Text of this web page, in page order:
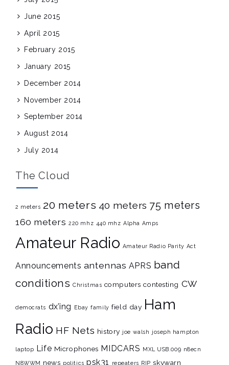
June 2015
April 2015
February 2015
January 2015
December 2014
November 2014
September 2014
August 2014
July 2014
The Cloud
2 meters 20 meters 40 meters 75 meters
160 meters 220 mhz 440 mhz Alpha Amps
Amateur Radio Amateur Radio Parity Act
Announcements antennas APRS band
conditions Christmas computers contesting CW
democrats dx’ing Ebay family field day Ham
Radio HF Nets history joe walsh joseph hampton
laptop Life Microphones MIDCARS MXL USB.009 n8ecn
N8WWM news politics psk31 repeaters RIP skywarn